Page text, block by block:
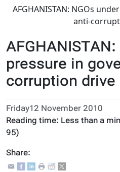
AFGHANISTAN: NGOs
anti-
pressure in
corruption drive
Friday12 November 2010
Reading time: Less than a
95)
Share: